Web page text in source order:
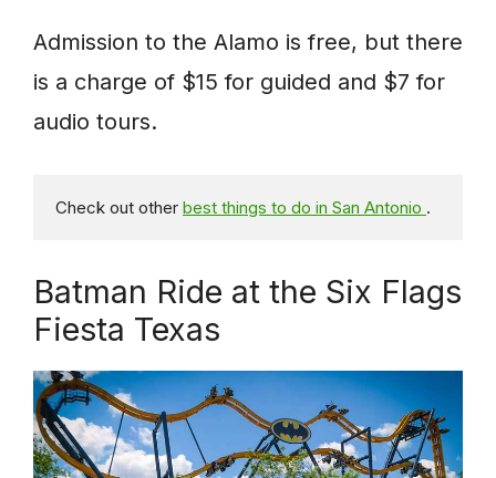
Admission to the Alamo is free, but there
is a charge of $15 for guided and $7 for
audio tours.
Check out other best things to do in San Antonio .
Batman Ride at the Six Flags
Fiesta Texas